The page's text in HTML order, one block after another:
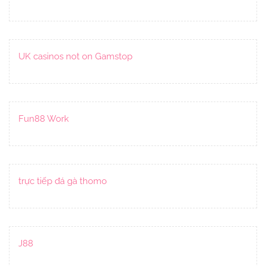
UK casinos not on Gamstop
Fun88 Work
trực tiếp đá gà thomo
J88